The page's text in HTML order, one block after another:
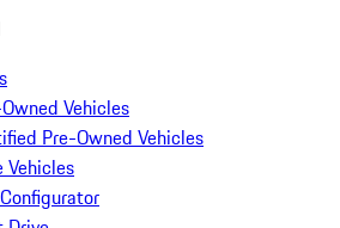
Vehicles
Pre-Owned Vehicles
Vehicles